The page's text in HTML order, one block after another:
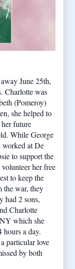
June 25th,
Charlotte was
(Pomeroy)
she helped to
future
While George
worked at De
to support the
her free
to keep the
the war, they
had 2 sons,
Charlotte
which she
a day.
particular love
by both